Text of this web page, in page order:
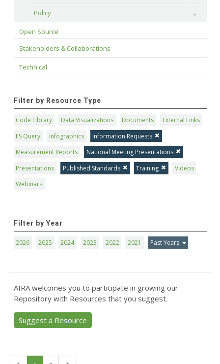
Policy Toggle
Open Source
Stakeholders & Collaborations
Technical
Filter by Resource Type
Code Library Data Visualizations Documents
External Links
IIS Query
Infographics
Information Requests
Measurement Reports
National Meeting Presentations
Presentations
Published Standards Training
Videos
Webinars
Filter by Year
2026 2025 2024 2023 2022 2021 Past Years
AIRA welcomes you to participate in growing our
Repository with Resources that you suggest.
Suggest a Resource